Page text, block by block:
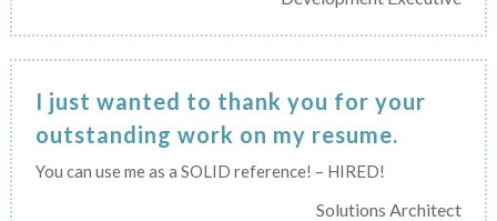
I just wanted to thank you for your
outstanding work on my resume.
You can use me as a SOLID reference! – HIRED!
Solutions Architect